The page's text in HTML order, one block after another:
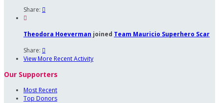
Share: 

Theodora Hoeverman joined Team Mauricio Superhero Scar
Share: 
View More Recent Activity
Our Supporters
Most Recent
Top Donors